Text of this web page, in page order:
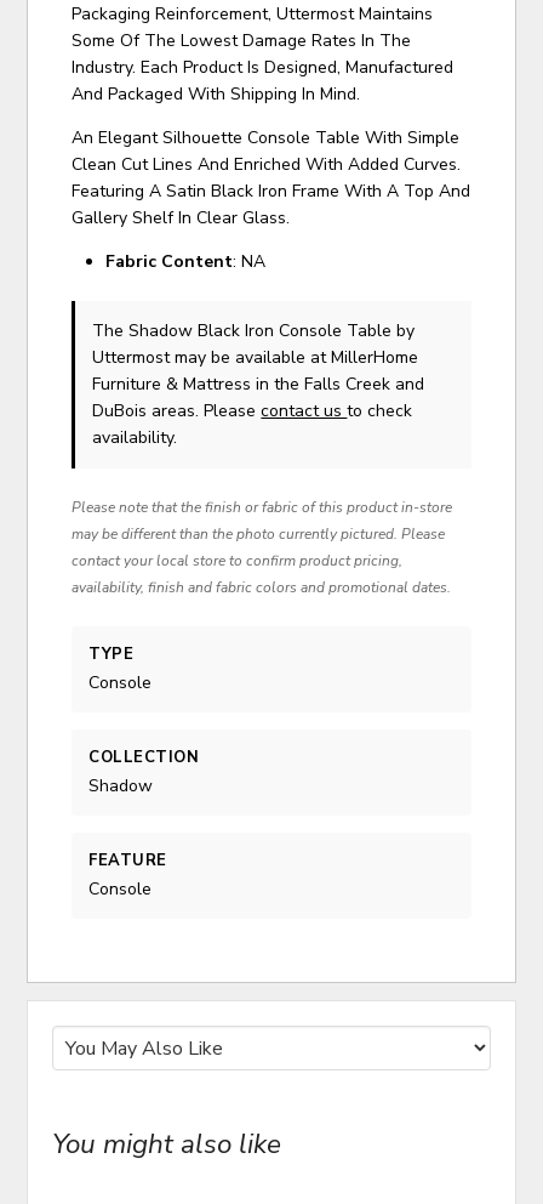
Packaging Reinforcement, Uttermost Maintains
Some Of The Lowest Damage Rates In The
Industry. Each Product Is Designed, Manufactured
And Packaged With Shipping In Mind.
An Elegant Silhouette Console Table With Simple
Clean Cut Lines And Enriched With Added Curves.
Featuring A Satin Black Iron Frame With A Top And
Gallery Shelf In Clear Glass.
Fabric Content: NA
The Shadow Black Iron Console Tableby
Uttermostmay be available at MillerHome
Furniture & Mattress in the Falls Creek and
DuBois areas. Pleasecontact usto check
availability.
Please note that the finish or fabric of this product in-store
may be different than the photo currently pictured. Please
contact your local store to confirm product pricing,
availability, finish and fabric colors and promotional dates.
TYPE
Console
COLLECTION
Shadow
FEATURE
Console
You might also like